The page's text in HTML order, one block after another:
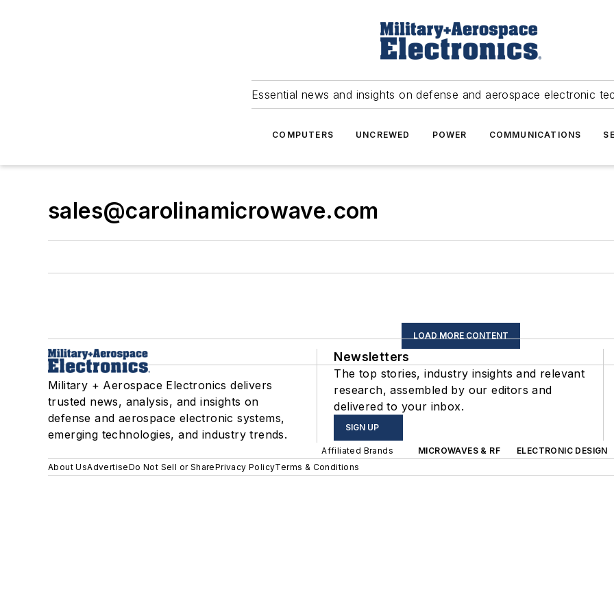
Essential news and insights on defense and aerospace electronic
COMPUTERS UNCREWED POWER COMMUNICATIONS
sales@carolinamicrowave.com
LOAD MORE CONTENT
Military + Aerospace Electronics delivers
trusted news, analysis, and insights on
defense and aerospace electronic systems,
emerging technologies, and industry trends.
Newsletters
The top stories, industry insights and relevant
research, assembled by our editors and
delivered to your inbox.
SIGN UP
Affiliated Brands MICROWAVES & RF
ELECTRONIC DESIGN
About UsAdvertiseDo Not Sell or SharePrivacy PolicyTerms & Conditions